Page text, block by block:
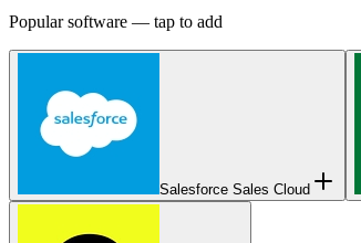
Popularsoftware — tap to add
Salesforce Sales Cloud